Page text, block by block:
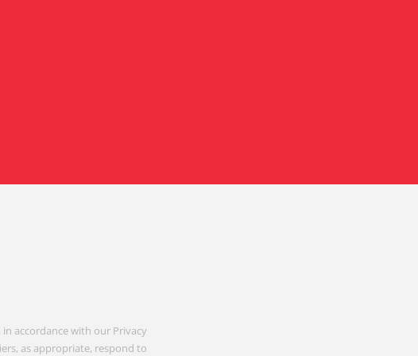
accordance with our Privacy
as appropriate, respond to